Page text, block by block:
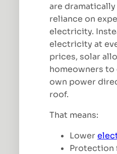
are
reliance on
electricity.
electricity at
prices, solar
homeowners
own power
roof.
That means:
Lower
Protection